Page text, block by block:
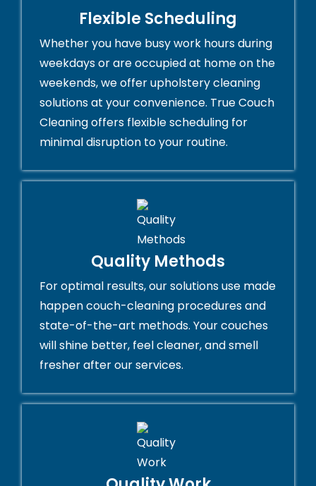
Flexible Scheduling
Whether you have busy work hours during
weekdays or are occupied at home on the
weekends, we offer upholstery cleaning
solutions at your convenience. True Couch
Cleaning offers flexible scheduling for
minimal disruption to your routine.
Quality Methods
For optimal results, our solutions use made
happen couch-cleaning procedures and
state-of-the-art methods. Your couches
will shine better, feel cleaner, and smell
fresher after our services.